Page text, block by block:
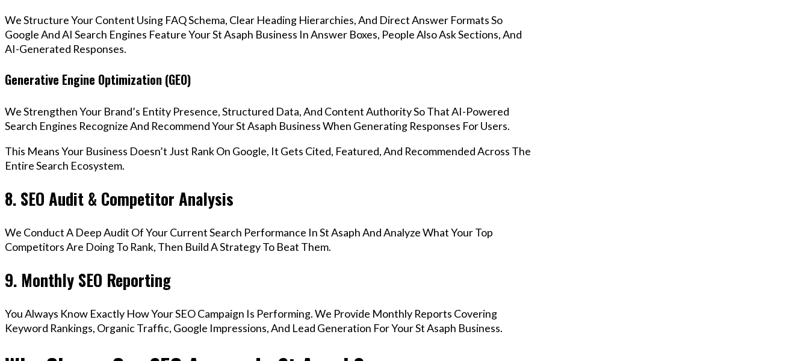
We Structure Your Content Using FAQ Schema, Clear Heading Hierarchies, And Direct Answer Formats So
Google And AI Search Engines Feature Your St Asaph Business In Answer Boxes, People Also Ask Sections, And
AI-Generated Responses.
Generative Engine Optimization (GEO)
We Strengthen Your Brand’s Entity Presence, Structured Data, And Content Authority So That AI-Powered
Search Engines Recognize And Recommend Your St Asaph Business When Generating Responses For Users.
This Means Your Business Doesn’t Just Rank On Google, It Gets Cited, Featured, And Recommended Across The
Entire Search Ecosystem.
8. SEO Audit & Competitor Analysis
We Conduct A Deep Audit Of Your Current Search Performance In St Asaph And Analyze What Your Top
Competitors Are Doing To Rank, Then Build A Strategy To Beat Them.
9. Monthly SEO Reporting
You Always Know Exactly How Your SEO Campaign Is Performing. We Provide Monthly Reports Covering
Keyword Rankings, Organic Traffic, Google Impressions, And Lead Generation For Your St Asaph Business.